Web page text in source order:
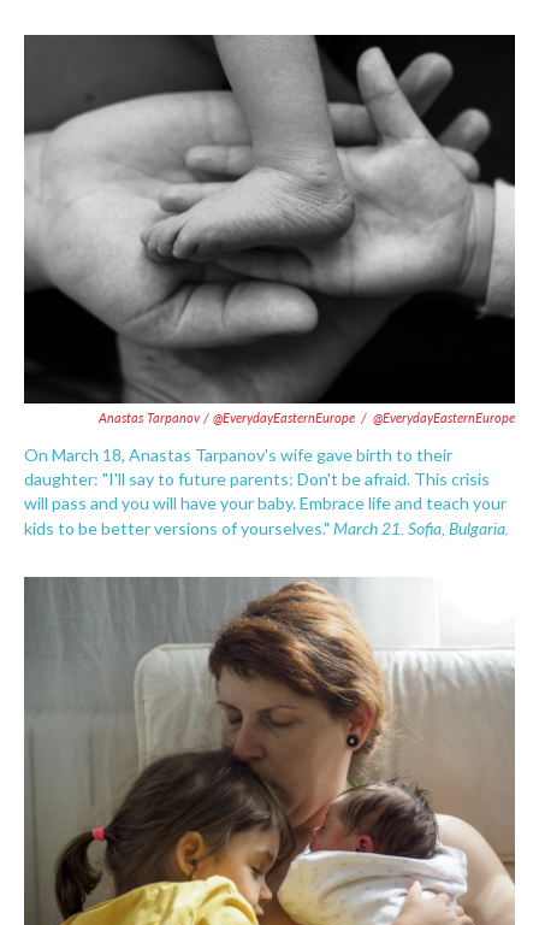
Anastas Tarpanov / @EverydayEasternEurope / @EverydayEasternEurope
On March 18, Anastas Tarpanov's wife gave birth to their
daughter: "I'll say to future parents: Don't be afraid. This crisis
will pass and you will have your baby. Embrace life and teach your
kids to be better versions of yourselves." March 21. Sofia, Bulgaria.